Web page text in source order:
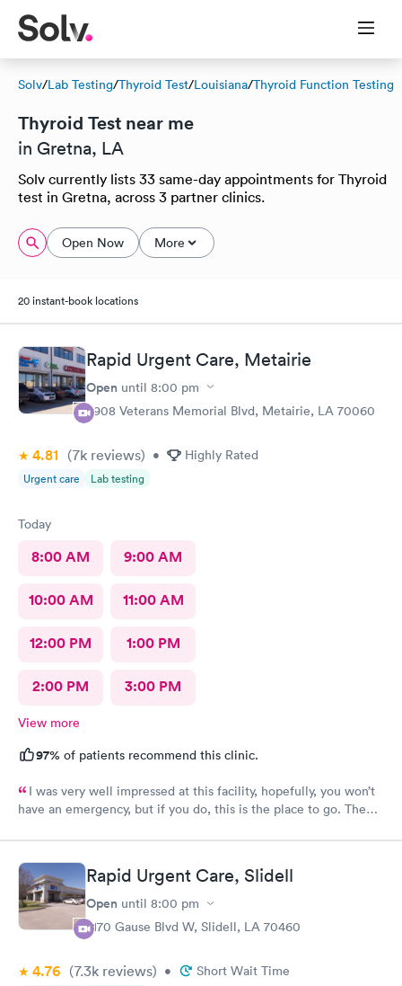
Solv/Lab Testing/Thyroid Test/Louisiana/Thyroid Function Testing
Thyroid Test near me
in Gretna, LA
Solv currently lists 33 same-day appointments for Thyroid
test in Gretna, across 3 partner clinics.
Open Now More
20 instant-book locations
Rapid Urgent Care, Metairie
Open until 8:00 pm
3908 Veterans Memorial Blvd, Metairie, LA 70060
4.81 (7k reviews) • Highly Rated
Urgent care Lab testing
Today
8:00 AM 9:00 AM
10:00 AM 11:00 AM
12:00 PM 1:00 PM
2:00 PM 3:00 PM
View more
97% of patients recommend this clinic.
I was very well impressed at this facility, hopefully, you won’t
have an emergency, but if you do, this is the place to go. The
Rapid Urgent Care, Slidell
Open until 8:00 pm
2170 Gause Blvd W, Slidell, LA 70460
4.76 (7.3k reviews) • Short Wait Time